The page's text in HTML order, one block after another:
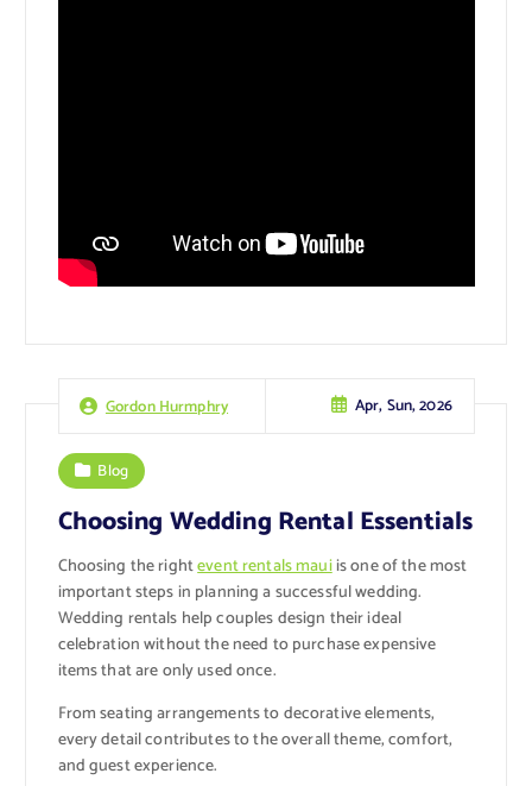
Gordon Hurmphry Apr, Sun, 2026
Blog
Choosing Wedding Rental Essentials
Choosing the rightevent rentals mauiis one of the most
important steps in planning a successful wedding.
Wedding rentals help couples design their ideal
celebration without the need to purchase expensive
items that are only used once.
From seating arrangements to decorative elements,
every detail contributes to the overall theme, comfort,
and guest experience.